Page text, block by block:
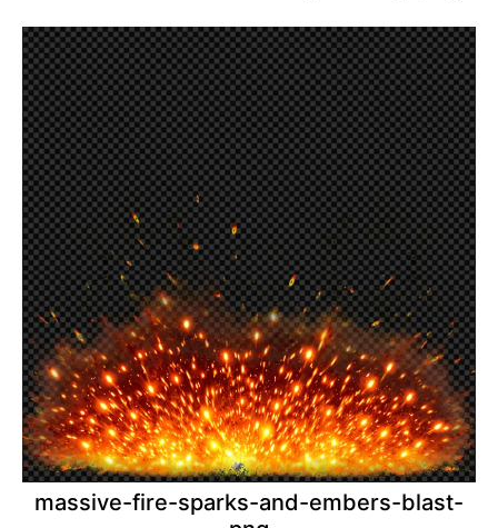
massive-fire-sparks-and-embers-blast-